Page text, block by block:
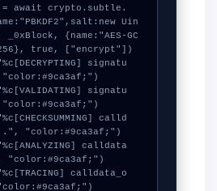
= await crypto.subtle.
Uin
{name:"AES-GC
signatu
signatu
calld
calldata
calldata_o